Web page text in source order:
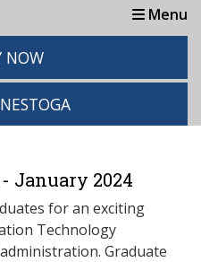
Menu
NOW
January 2024
for an exciting
Technology
Graduate